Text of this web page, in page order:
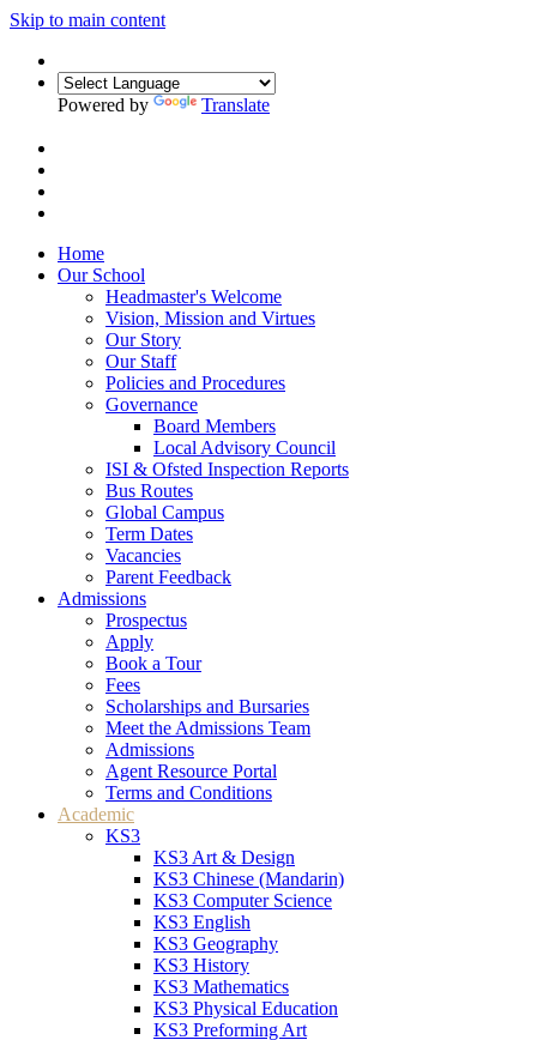
Skip to main content
Powered by Translate
Home
Our School
Headmaster's Welcome
Vision, Mission and Virtues
Our Story
Our Staff
Policies and Procedures
Governance
Board Members
Local Advisory Council
ISI & Ofsted Inspection Reports
Bus Routes
Global Campus
Term Dates
Vacancies
Parent Feedback
Admissions
Prospectus
Apply
Book a Tour
Fees
Scholarships and Bursaries
Meet the Admissions Team
Admissions
Agent Resource Portal
Terms and Conditions
Academic
KS3
KS3 Art & Design
KS3 Chinese (Mandarin)
KS3 Computer Science
KS3 English
KS3 Geography
KS3 History
KS3 Mathematics
KS3 Physical Education
KS3 Preforming Art